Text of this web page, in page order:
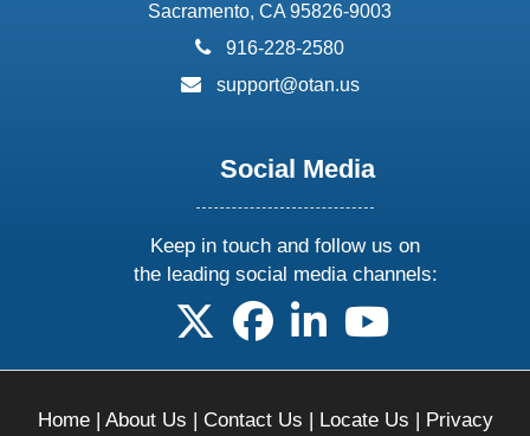
Sacramento, CA 95826-9003
phone:
916-228-2580
email:
support@otan.us
Social Media
Keep in touch and follow us on
the leading social media channels:
follow us on X
follow us on facebook
follow us on linkedin
follow us on
Home| About Us Contact Us Locate Us
Privacy